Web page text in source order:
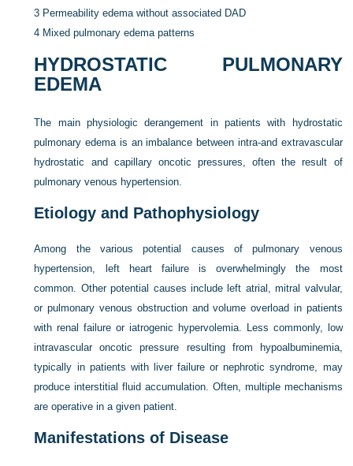
3 Permeability edema without associated DAD
4 Mixed pulmonary edema patterns
HYDROSTATIC PULMONARY
EDEMA
The main physiologic derangement in patients with hydrostatic
pulmonary edema is an imbalance between intra-and extravascular
hydrostatic and capillary oncotic pressures, often the result of
pulmonary venous hypertension.
Etiology and Pathophysiology
Among the various potential causes of pulmonary venous
hypertension, left heart failure is overwhelmingly the most
common. Other potential causes include left atrial, mitral valvular,
or pulmonary venous obstruction and volume overload in patients
with renal failure or iatrogenic hypervolemia. Less commonly, low
intravascular oncotic pressure resulting from hypoalbuminemia,
typically in patients with liver failure or nephrotic syndrome, may
produce interstitial fluid accumulation. Often, multiple mechanisms
are operative in a given patient.
Manifestations of Disease